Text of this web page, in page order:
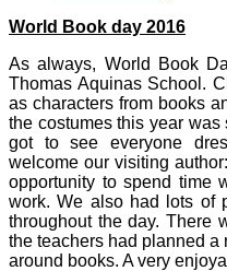
World Book day 2016
As always, World Book
Thomas Aquinas School.
as characters from books
the costumes this year
got to see everyone
welcome our visiting
opportunity to spend time
work. We also had lots of
throughout the day. There
the teachers had planned a
around books. A very